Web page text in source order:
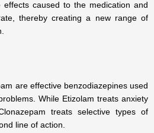
caused to the medication and
thereby creating a new range of
are effective benzodiazepines used
While Etizolam treats anxiety
treats selective types of
line of action.